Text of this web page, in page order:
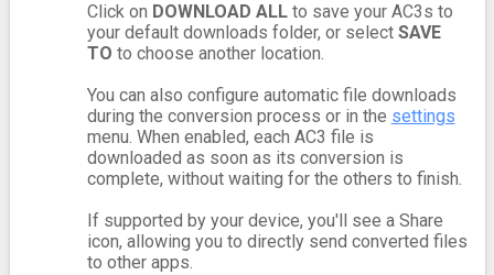
Click on DOWNLOAD ALLto save your AC3s to
your default downloads folder, or select SAVE
TO to choose another location.
You can also configure automatic file downloads
during the conversion process or in the settings
menu. When enabled, each AC3 file is
downloaded as soon as its conversion is
complete, without waiting for the others to finish.
If supported by your device, you'll see a Share
icon, allowing you to directly send converted files
to other apps.